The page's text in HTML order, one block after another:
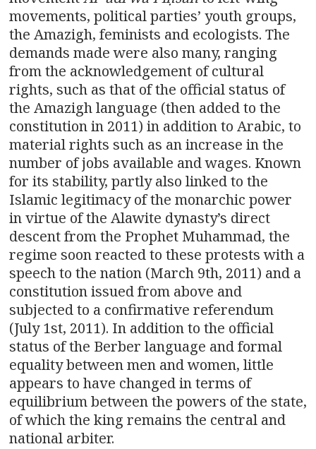
movements, political parties’ youth groups,
the Amazigh, feminists and ecologists. The
demands made were also many, ranging
from the acknowledgement of cultural
rights, such as that of the official status of
the Amazigh language (then added to the
constitution in 2011) in addition to Arabic, to
material rights such as an increase in the
number of jobs available and wages. Known
for its stability, partly also linked to the
Islamic legitimacy of the monarchic power
in virtue of the Alawite dynasty’s direct
descent from the Prophet Muhammad, the
regime soon reacted to these protests with a
speech to the nation (March 9th, 2011) and a
constitution issued from above and
subjected to a confirmative referendum
(July 1st, 2011). In addition to the official
status of the Berber language and formal
equality between men and women, little
appears to have changed in terms of
equilibrium between the powers of the state,
of which the king remains the central and
national arbiter.